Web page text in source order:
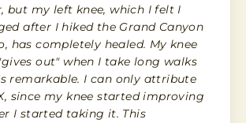
but my left knee, which I felt I
after I hiked the Grand Canyon
has completely healed. My knee
out" when I take long walks
remarkable. I can only attribute
since my knee started improving
I started taking it. This